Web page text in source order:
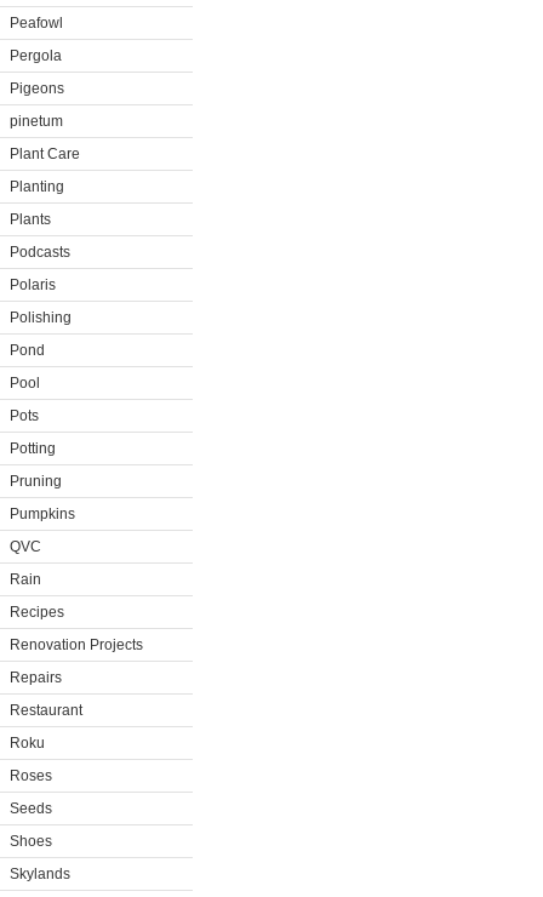
Peafowl
Pergola
Pigeons
pinetum
Plant Care
Planting
Plants
Podcasts
Polaris
Polishing
Pond
Pool
Pots
Potting
Pruning
Pumpkins
QVC
Rain
Recipes
Renovation Projects
Repairs
Restaurant
Roku
Roses
Seeds
Shoes
Skylands